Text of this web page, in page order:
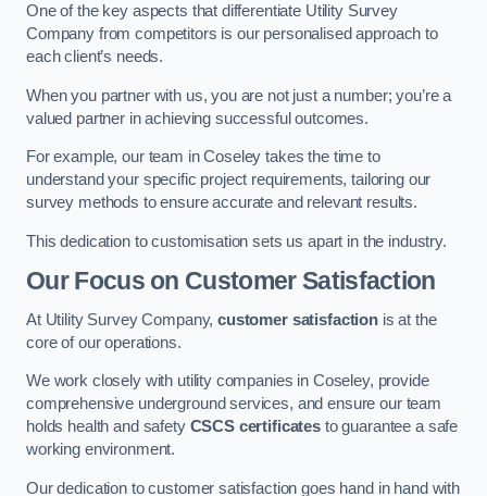
One of the key aspects that differentiate Utility Survey
Company from competitors is our personalised approach to
each client’s needs.
When you partner with us, you are not just a number; you’re a
valued partner in achieving successful outcomes.
For example, our team in Coseley takes the time to
understand your specific project requirements, tailoring our
survey methods to ensure accurate and relevant results.
This dedication to customisation sets us apart in the industry.
Our Focus on Customer Satisfaction
At Utility Survey Company,customer satisfaction is at the
core of our operations.
We work closely with utility companies in Coseley, provide
comprehensive underground services, and ensure our team
holds health and safety CSCS certificates to guarantee a safe
working environment.
Our dedication to customer satisfaction goes hand in hand with